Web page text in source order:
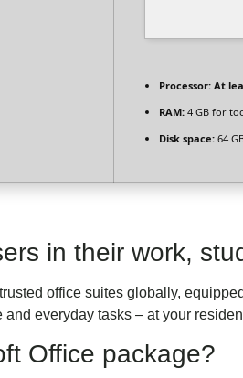
Processor: At
RAM: 4 GB for
Disk space: 64
in their work,
office suites globally,
everyday tasks – at your
Office package?